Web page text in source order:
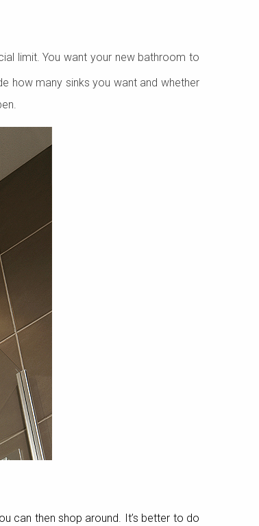
limit. You want your new bathroom to
how many sinks you want and whether
can then shop around. It’s better to do